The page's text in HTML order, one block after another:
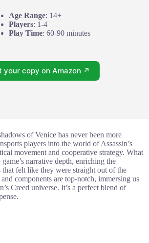
Age Range: 14+
Players: 1-4
Play Time: 60-90 minutes
your copy on Amazon ↗
of Venice has never been more
players into the world of Assassin’s
movement and cooperative strategy. What
narrative depth, enriching the
that felt like they were straight out of the
components are top-notch, immersing us
Creed universe. It’s a perfect blend of